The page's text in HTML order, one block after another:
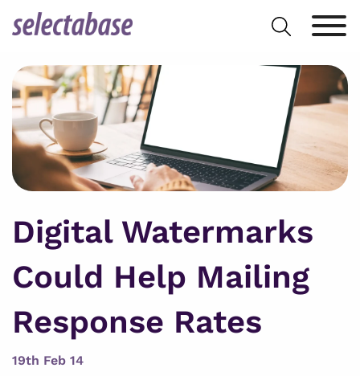
Search
for:
Digital Watermarks
Could Help Mailing
Response Rates
19th Feb 14